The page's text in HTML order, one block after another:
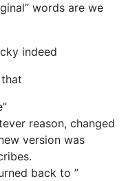
words are we
indeed
reason, changed
version was
back to ”